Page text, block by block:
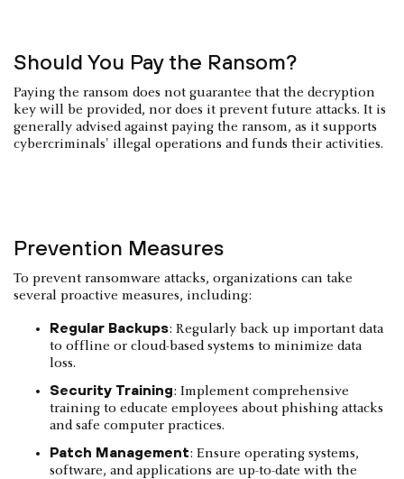
Should You Pay the Ransom?
Paying the ransom does not guarantee that the decryption
key will be provided, nor does it prevent future attacks. It is
generally advised against paying the ransom, as it supports
cybercriminals' illegal operations and funds their activities.
Prevention Measures
To prevent ransomware attacks, organizations can take
several proactive measures, including:
Regular Backups: Regularly back up important data
to offline or cloud-based systems to minimize data
loss.
Security Training: Implement comprehensive
training to educate employees about phishing attacks
and safe computer practices.
Patch Management: Ensure operating systems,
software, and applications are up-to-date with the